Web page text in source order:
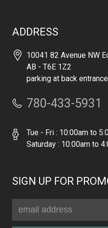
ADDRESS
10041 82 Avenue NW
AB - T6E 1Z2
parking at back entrance
780-433-5931
Tue - Fri : 10:00am to
Saturday : 10:00am to
SIGN UP FOR
Address